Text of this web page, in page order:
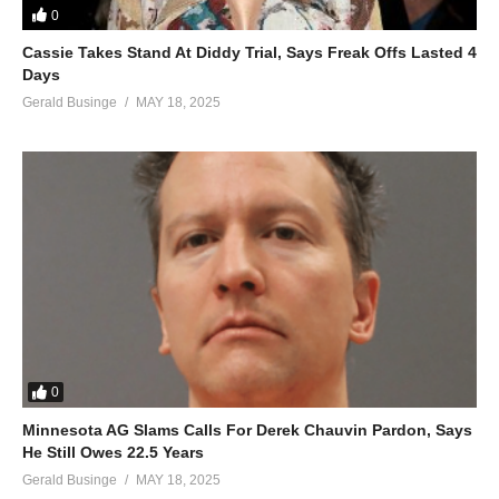
(Visited 188 times, 1 visits today)
0
Cassie Takes Stand At Diddy Trial, Says Freak Offs Lasted 4
Days
Gerald Businge MAY 18, 2025
0
Minnesota AG Slams Calls For Derek Chauvin Pardon, Says
He Still Owes 22.5 Years
Gerald Businge MAY 18, 2025